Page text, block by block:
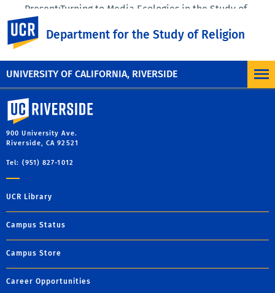
UNIVERSITY OF CALIFORNIA, RIVERSIDE
Department for the Study of Religion
Present:Turning to Media Ecologies in the Study of
Inner Asian Biography" examines the Buddhist figure
and tantric lineage holder Machik Labdrön.
University of California, Riverside
900 University Ave.
Riverside, CA 92521
Tel: (951) 827-1012
UCR Library
Campus Status
Campus Store
Career Opportunities